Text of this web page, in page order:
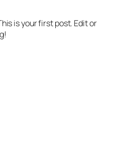
is your first post. Edit or